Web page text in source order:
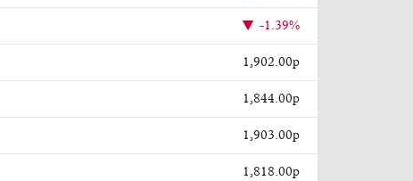
-1.39%
1,902.00p
1,844.00p
1,903.00p
1,818.00p